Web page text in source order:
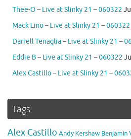
Thee-O – Live at Slinky 21 – 060322
Mack Lino – Live at Slinky 21 – 060322
Darrell Tenaglia – Live at Slinky 21 –
Eddie B – Live at Slinky 21 – 060322
Alex Castillo – Live at Slinky 21 –
Tags
Alex Castillo Andy Kershaw Benjamin